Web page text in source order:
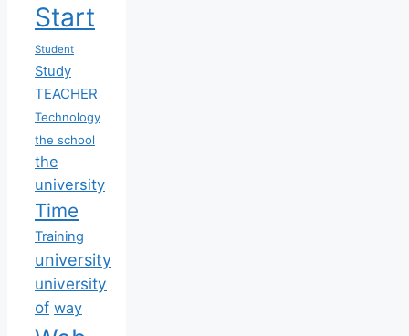
Start
Student
Study
TEACHER
Technology
the school
the
university
Time
Training
university
university
of way